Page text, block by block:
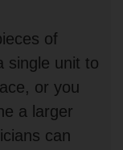
of
single unit to
or you
a larger
can